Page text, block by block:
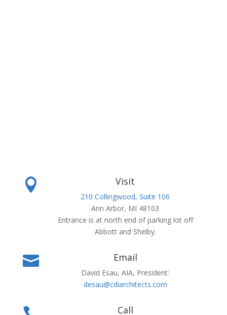
 Visit
210 Collingwood, Suite 106
Ann Arbor, MI 48103
Entrance is at north end of parking lot off
Abbott and Shelby.
 Email
David Esau, AIA, President:
desau@cdiarchitects.com
Call